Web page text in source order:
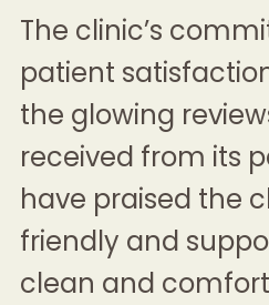
The clinic’s
patient
the glowing
received from its
have praised the
friendly and
clean and